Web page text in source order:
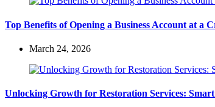
Top Benefits of Opening a Business Account at a
March 24, 2026
Unlocking Growth for Restoration Services: